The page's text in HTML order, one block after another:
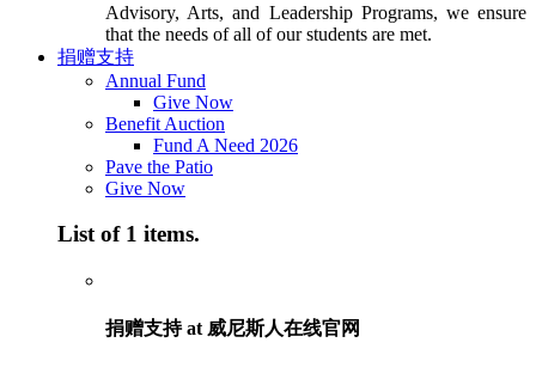
Advisory, Arts, and Leadership Programs, we ensure
that the needs of all of our students are met.
捐赠支持
Annual Fund
Give Now
Benefit Auction
Fund A Need 2026
Pave the Patio
Give Now
List of 1 items.
捐赠支持 at 威尼斯人在线官网